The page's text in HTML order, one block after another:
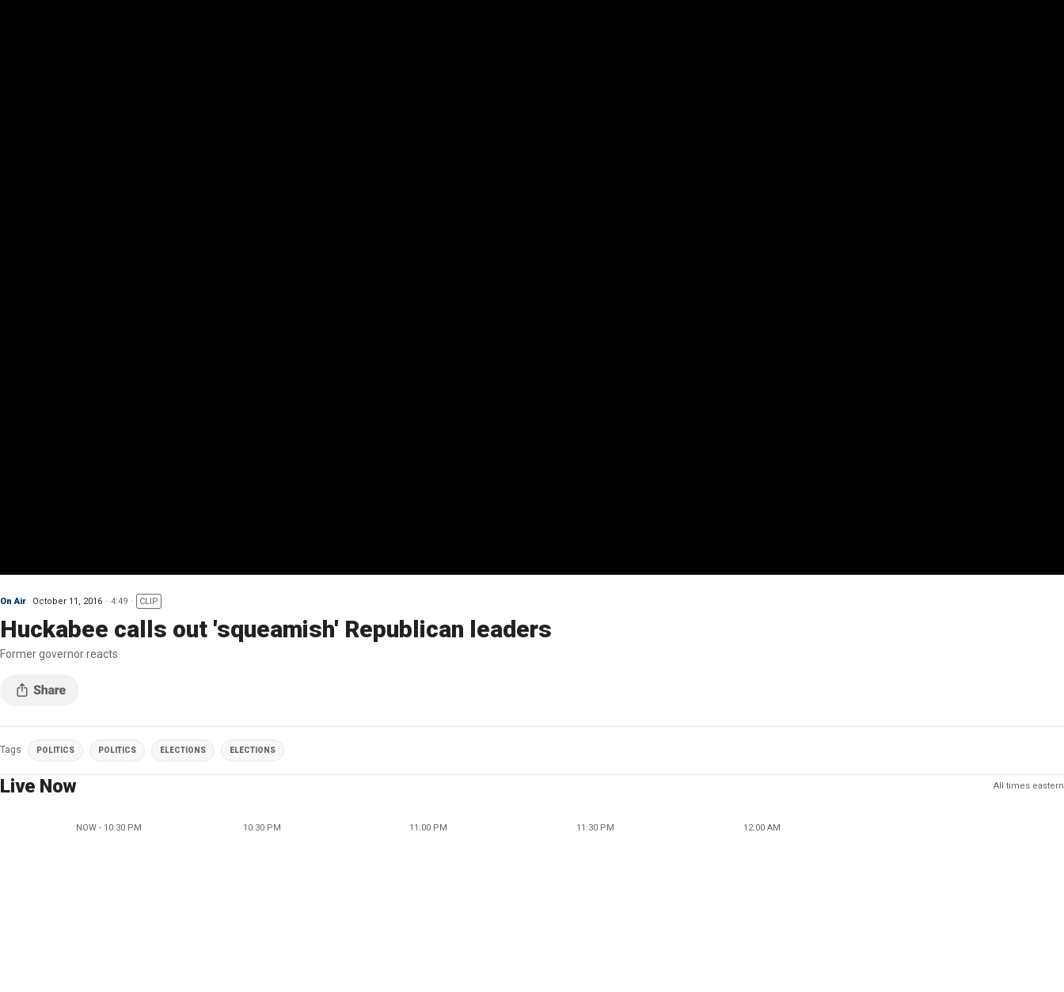
On Air October 11, 2016 4:49 CLIP
Huckabee calls out 'squeamish' Republican leaders
Former governor reacts
Tags POLITICS POLITICS ELECTIONS ELECTIONS
Live Now All times eastern
NOW - 10:30 PM 10:30 PM 11:00 PM 11:30 PM 12:00 AM